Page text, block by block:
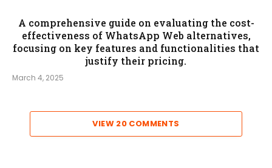
A comprehensive guide on evaluating the cost-
effectiveness of WhatsApp Web alternatives,
focusing on key features and functionalities that
justify their pricing.
March 4, 2025
VIEW 20 COMMENTS